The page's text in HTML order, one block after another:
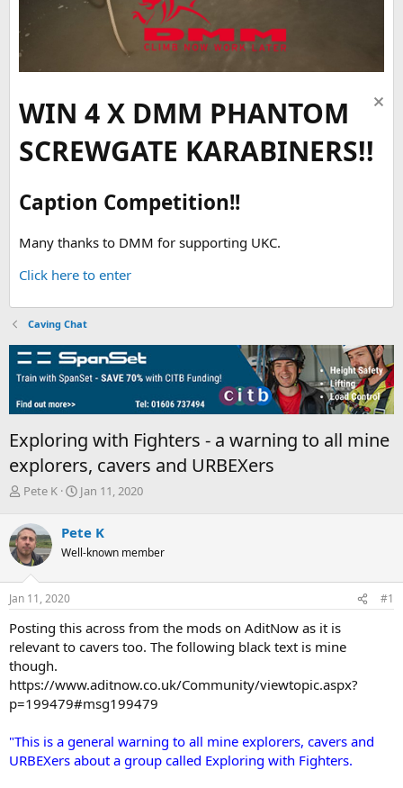
WIN 4 X DMM PHANTOM
SCREWGATE KARABINERS!!
Caption Competition!!
Many thanks to DMM for supporting UKC.
Click here to enter
Caving Chat
Exploring with Fighters - a warning to all mine
explorers, cavers and URBEXers
T
r
e
a
d
s
t
r
t
e
r
Pete K
S
r
t
a
Jan 11, 2020
Pete K
Well-known member
Jan 11, 2020 #1
Posting this across from the mods on AditNow as it is
relevant to cavers too. The following black text is mine
though.
https://www.aditnow.co.uk/Community/viewtopic.aspx?
p=199479#msg199479
"This is a general warning to all mine explorers, cavers and
URBEXers about a group called Exploring with Fighters.